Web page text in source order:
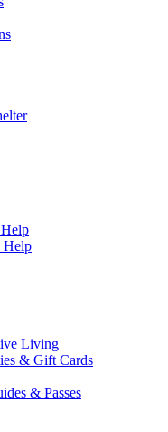
Help
Living
& Gift Cards
& Passes